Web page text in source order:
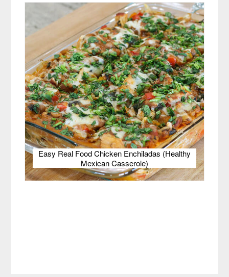
Easy Real Food Chicken Enchiladas (Healthy
Mexican Casserole)